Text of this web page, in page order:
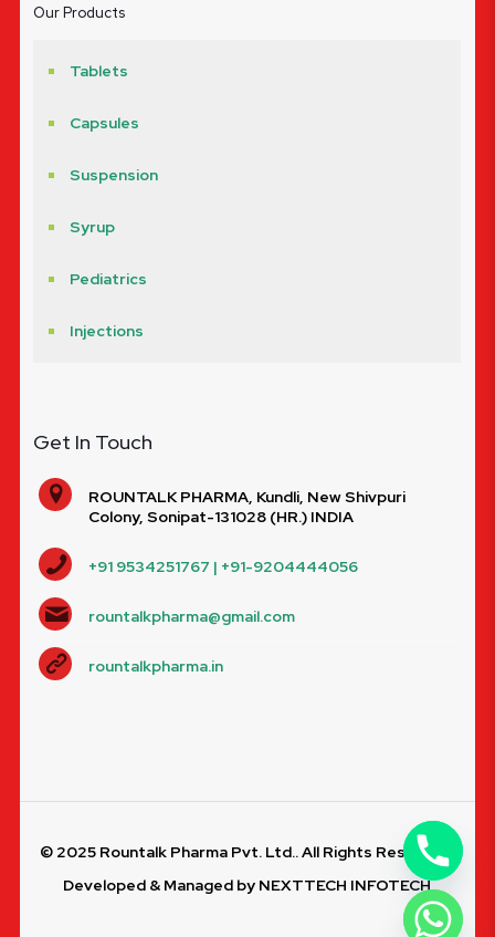
Our Products
Tablets
Capsules
Suspension
Syrup
Pediatrics
Injections
Get In Touch
ROUNTALK PHARMA, Kundli, New Shivpuri
Colony, Sonipat-131028 (HR.) INDIA
+91 9534251767 | +91-9204444056
rountalkpharma@gmail.com
rountalkpharma.in
© 2025 Rountalk Pharma Pvt. Ltd.. All Rights Reserved.
Developed & Managed by NEXTTECH INFOTECH